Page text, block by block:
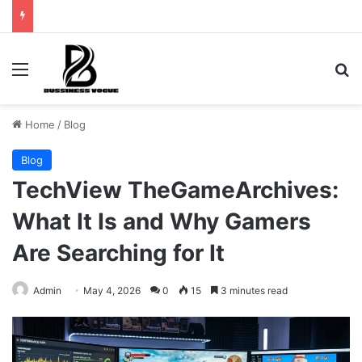
Menu
Home / Blog
Blog
TechView TheGameArchives:
What It Is and Why Gamers
Are Searching for It
Admin May 4, 2026 0 15 3 minutes read